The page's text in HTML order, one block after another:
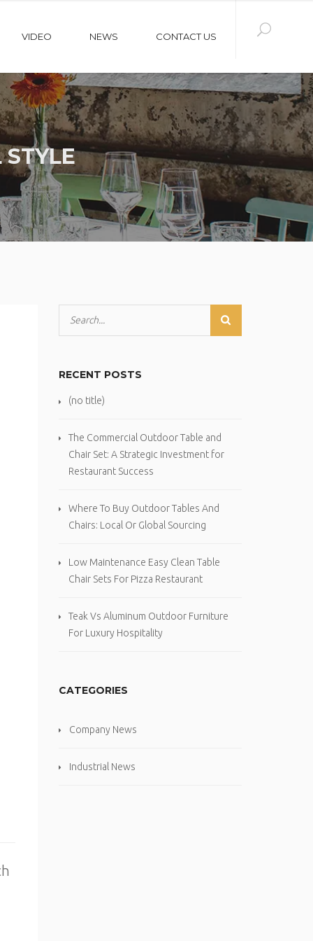
VIDEO NEWS CONTACT US
RECENT POSTS
(no title)
The Commercial Outdoor Table and
Chair Set: A Strategic Investment for
Restaurant Success
Where To Buy Outdoor Tables And
Chairs: Local Or Global Sourcing
Low Maintenance Easy Clean Table
Chair Sets For Pizza Restaurant
Teak Vs Aluminum Outdoor Furniture
For Luxury Hospitality
CATEGORIES
Company News
Industrial News